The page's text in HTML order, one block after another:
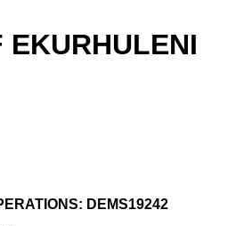
EKURHULENI
DEMS19242